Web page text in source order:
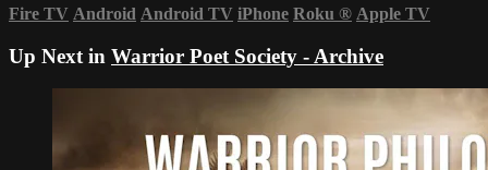
Fire TV Android Android TV iPhone Roku ® Apple TV
Up Next in Warrior Poet Society - Archive